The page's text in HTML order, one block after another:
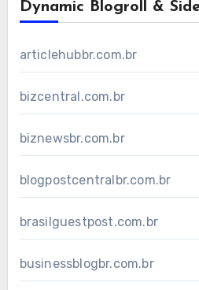
Dynamic Blogroll &
articlehubbr.com.br
bizcentral.com.br
biznewsbr.com.br
blogpostcentralbr.com.br
brasilguestpost.com.br
businessblogbr.com.br